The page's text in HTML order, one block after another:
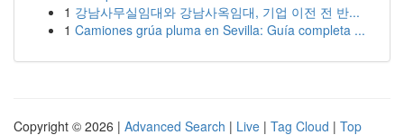
1 강남사무실임대와 강남사옥임대, 기업 이전 전 반...
1 Camiones grúa pluma en Sevilla: Guía completa ...
Copyright © 2026 | Advanced Search | Live | Tag Cloud | Top